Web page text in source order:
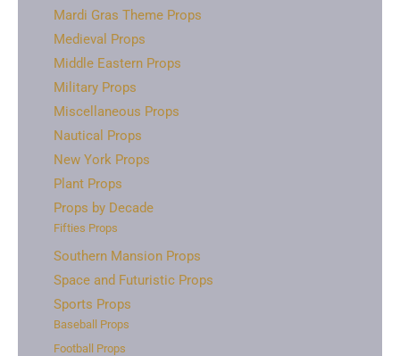
Mardi Gras Theme Props
Medieval Props
Middle Eastern Props
Military Props
Miscellaneous Props
Nautical Props
New York Props
Plant Props
Props by Decade
Fifties Props
Southern Mansion Props
Space and Futuristic Props
Sports Props
Baseball Props
Football Props